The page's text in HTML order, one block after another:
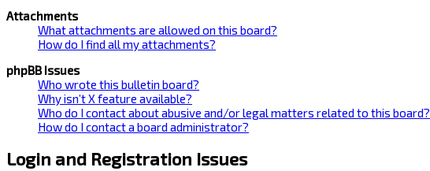
Attachments
What attachments are allowed on this board?
How do I find all my attachments?
phpBB Issues
Who wrote this bulletin board?
Why isn’t X feature available?
Who do I contact about abusive and/or legal matters related to this board?
How do I contact a board administrator?
Login and Registration Issues